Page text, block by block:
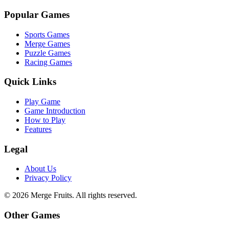
Popular Games
Sports Games
Merge Games
Puzzle Games
Racing Games
Quick Links
Play Game
Game Introduction
How to Play
Features
Legal
About Us
Privacy Policy
© 2026 Merge Fruits. All rights reserved.
Other Games